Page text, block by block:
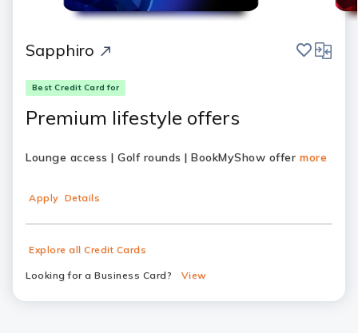
Sapphiro save
Best Credit Card for
Premium lifestyle offers
Lounge access | Golf rounds | BookMyShow offer more
Apply Details
Explore all Credit Cards
Looking for a Business Card? View